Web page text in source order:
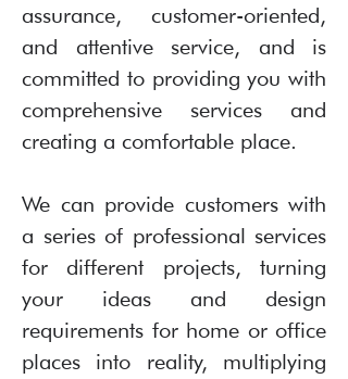
assurance, customer-oriented,
and attentive service, and is
committed to providing you with
comprehensive services and
creating a comfortable place.
We can provide customers with
a series of professional services
for different projects, turning
your ideas and design
requirements for home or office
places into reality, multiplying